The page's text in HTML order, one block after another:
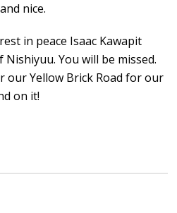
nice.
in peace Isaac Kawapit
Nishiyuu. You will be missed.
our Yellow Brick Road for our
on it!